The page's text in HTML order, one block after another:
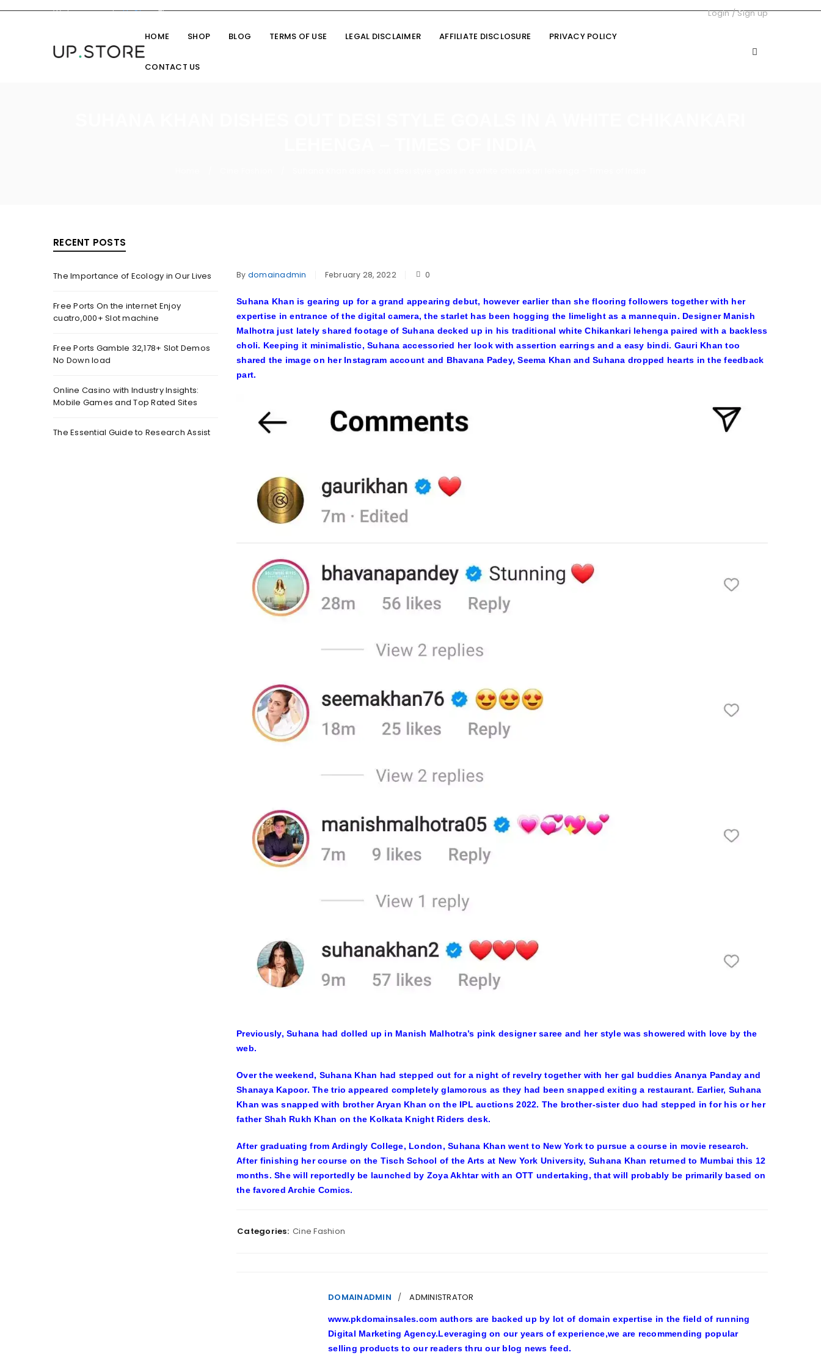
Welcome you toUpStoreTheme Login/Sign up
HOME
SHOP BLOG TERMS OF USE LEGAL DISCLAIMER AFFILIATE DISCLOSURE PRIVACY POLICY
CONTACT US
RECENT POSTS
The Importance of Ecology in Our Lives
Free Ports On the internet Enjoy
cuatro,000+ Slot machine
Free Ports Gamble 32,178+ Slot Demos
No Down load
Online Casino with Industry Insights:
Mobile Games and Top Rated Sites
The Essential Guide to Research Assist
By domainadmin February 28, 2022 0
Suhana Khan is gearing up for a grand appearing debut, however earlier than she flooring followers together with her
expertise in entrance of the digital camera, the starlet has been hogging the limelight as a mannequin. Designer Manish
Malhotra just lately shared footage of Suhana decked up in his traditional white Chikankari lehenga paired with a backless
choli. Keeping it minimalistic, Suhana accessoried her look with assertion earrings and a easy bindi. Gauri Khan too
shared the image on her Instagram account and Bhavana Padey, Seema Khan and Suhana dropped hearts in the feedback
part.
Previously, Suhana had dolled up in Manish Malhotra’s pink designer saree and her style was showered with love by the
web.
Over the weekend, Suhana Khan had stepped out for a night of revelry together with her gal buddies Ananya Panday and
Shanaya Kapoor. The trio appeared completely glamorous as they had been snapped exiting a restaurant. Earlier, Suhana
Khan was snapped with brother Aryan Khan on the IPL auctions 2022. The brother-sister duo had stepped in for his or her
father Shah Rukh Khan on the Kolkata Knight Riders desk.
After graduating from Ardingly College, London, Suhana Khan went to New York to pursue a course in movie research.
After finishing her course on the Tisch School of the Arts at New York University, Suhana Khan returned to Mumbai this 12
months. She will reportedly be launched by Zoya Akhtar with an OTT undertaking, that will probably be primarily based on
the favored Archie Comics.
Categories: Cine Fashion
DOMAINADMIN ADMINISTRATOR
www.pkdomainsales.com authors are backed up by lot of domain expertise in the field of running
Digital Marketing Agency.Leveraging on our years of experience,we are recommending popular
selling products to our readers thru our blog news feed.